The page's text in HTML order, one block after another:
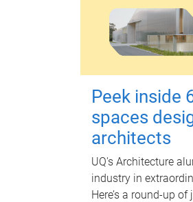
Peek inside
spaces
architects
UQ's Architecture
industry in
Here’s a round-up